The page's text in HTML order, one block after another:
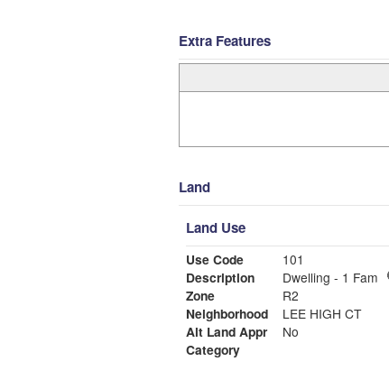
Extra Features
Land
Land Use
Use Code
101
Description
Dwelling - 1 Fam
Zone
R2
Neighborhood
LEE HIGH CT
Alt Land Appr
No
Category